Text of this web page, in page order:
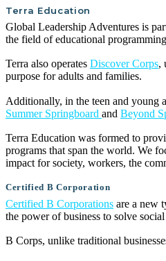
Terra Education
Global Leadership Adventures is
the field of educational
Terra also operates Discover Corps,
purpose for adults and families.
Additionally, in the teen and young
Summer Springboard and Beyond
Terra Education was formed to
programs that span the world. We
impact for society, workers, the
Certified B Corporation
Certified B Corporations are a new
the power of business to solve
B Corps, unlike traditional